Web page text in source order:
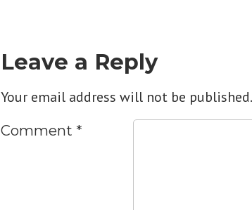
Leave a Reply
Your email address will not be published.
Comment *